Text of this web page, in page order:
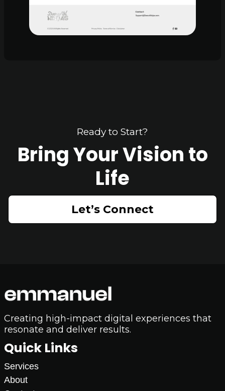
Ready to Start?
Bring Your Vision to
Life
Let’s Connect
Creating high-impact digital experiences that
resonate and deliver results.
Quick Links
Services
About